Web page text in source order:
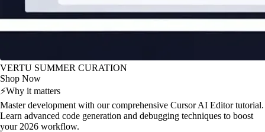
VERTU SUMMER CURATION
Shop Now
⚡Why it matters
Master development with our comprehensive Cursor AI Editor tutorial.
Learn advanced code generation and debugging techniques to boost
your 2026 workflow.